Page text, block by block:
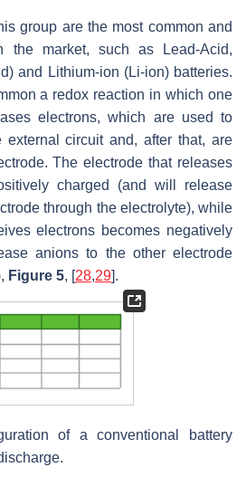
group are the most common and
the market, such as Lead-Acid,
and Lithium-ion (Li-ion) batteries.
a redox reaction in which one
electrons, which are used to
circuit and, after that, are
The electrode that releases
charged (and will release
through the electrolyte), while
electrons becomes negatively
anions to the other electrode
Figure 5, [28,29].
of a conventional battery